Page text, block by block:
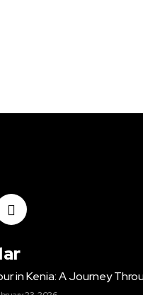
in Kenia: A Journey